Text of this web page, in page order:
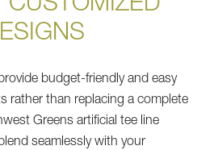
CUSTOMIZED
budget-friendly and easy
rather than replacing a complete
Greens artificial tee line
seamlessly with your